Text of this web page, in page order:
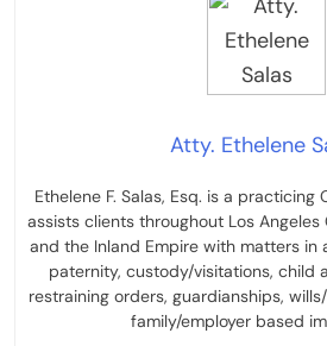
Atty. Ethelene
Ethelene F. Salas, Esq. is a practicing
assists clients throughout Los
and the Inland Empire with matters in
paternity, custody/visitations, child
restraining orders, guardianships,
family/employer based